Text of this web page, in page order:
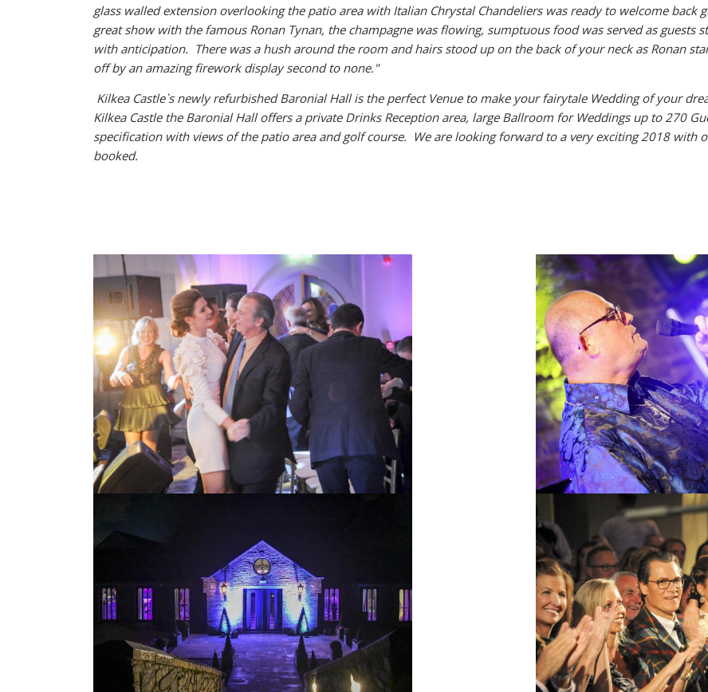
glass walled extension overlooking the patio area with Italian Chrystal Chandeliers was readyto welcome back
great show with the famous Ronan Tynan, the champagne was flowing, sumptuous food was servedas guests
with anticipation. There was a hush around the room and hairs stood up on the back of your neck as Ronan
off by an amazing firework display second to none."
Kilkea Castle`s newly refurbished Baronial Hall is the perfect Venue to make your fairytale Wedding of your
Kilkea Castle the Baronial Hall offers a private Drinks Reception area, large Ballroom for Weddings up to 270
specification with views of the patio area and golf course. We are looking forward to a very exciting 2018 with
booked.